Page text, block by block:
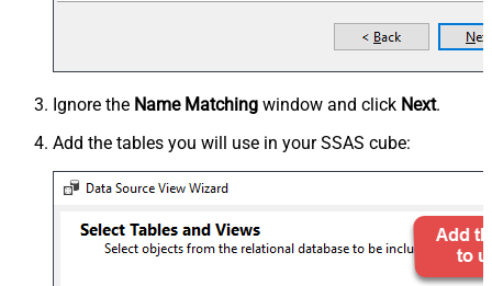
Ignore the Name Matching window and click Next.
Add the tables you will use in your SSAS cube: